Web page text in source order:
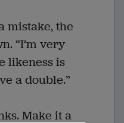
mistake, the
“I’m very
likeness is
a double.”
Make it a